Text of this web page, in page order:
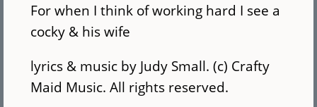
For when I think of working hard I see a
cocky & his wife
lyrics & music by Judy Small. (c) Crafty
Maid Music. All rights reserved.